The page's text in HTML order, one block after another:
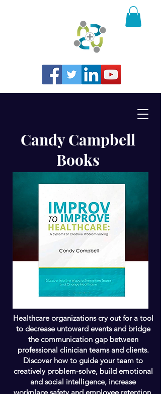
Candy Campbell
Books
Healthcare organizations cry out for a tool
to decrease untoward events and bridge
the communication gap between
professional clinician teams and clients.
Discover how to guide your team to
creatively problem-solve, build emotional
and social intelligence, increase
workplace safety and employee retention,